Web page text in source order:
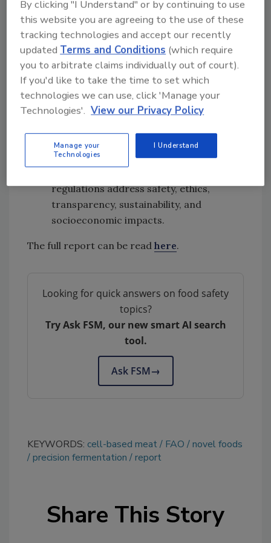
production methods
Promote international harmonization:
Engage with bodies such as Codex
Alimentarius to align standards globally,
thereby improving food safety, reducing
legal uncertainty, and facilitating trade
Ensure broad stakeholder engagement:
society, environmental groups, ethical
bodies, trade associations, and public
regulations address safety, ethics,
transparency, sustainability, and
socioeconomic impacts.
The full report can be read here.
Looking for quick answers on food safety
topics?
Try Ask FSM, our new smart AI search
tool.
Ask FSM→
KEYWORDS: cell-based meat FAO
novel foods
precision fermentation
report
Share This Story
By clicking "I Understand" or by continuing to use
this website you are agreeing to the use of these
tracking technologies and accept our recently
updatedTerms and Conditions (which require
you to arbitrate claims individually out of court).
If you'd like to take the time to set which
technologies we can use, click 'Manage your
Technologies'. View our Privacy Policy
Manage your
Technologies
I Understand